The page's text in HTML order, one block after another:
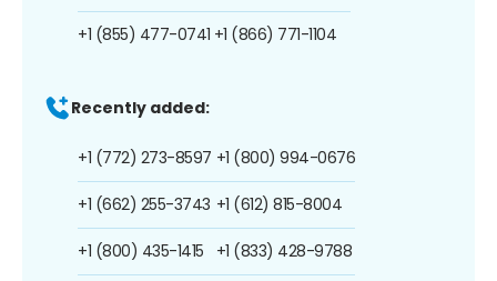
+1 (855) 477-0741 +1 (866) 771-1104
Recently added:
+1 (772) 273-8597
+1 (662) 255-3743
+1 (800) 435-1415
+1 (800) 994-0676
+1 (612) 815-8004
+1 (833) 428-9788